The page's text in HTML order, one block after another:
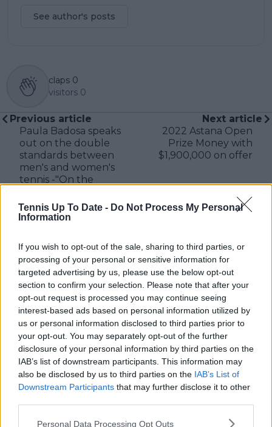
Tennis Up To Date - Do Not Process My Personal
Information
If you wish to opt-out of the sale, sharing to third parties, or
processing of your personal or sensitive information for
targeted advertising by us, please use the below opt-out
section to confirm your selection. Please note that after your
opt-out request is processed you may continue seeing
interest-based ads based on personal information utilized by
us or personal information disclosed to third parties prior to
your opt-out. You may separately opt-out of the further
disclosure of your personal information by third parties on the
IAB’s list of downstream participants. This information may
also be disclosed by us to third parties on the IAB’s List of
Downstream Participants that may further disclose it to other
Personal Data Processing Opt Outs
See author's posts
claps 0
visitors 0
Previous article
Paula Badosa speaks
out on the double
standards between
men's and women's
tennis -"On the
that you're
unfocused"
Next article
2022 Astana Open
Prize Money with
$1,900,000 on offer
Write a comment
POST